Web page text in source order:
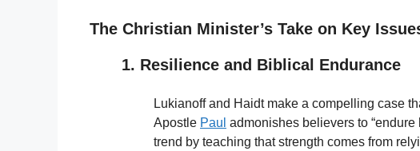
The Christian Minister’s Take on Key
1. Resilience and Biblical Endurance
Lukianoff and Haidt make a compelling case
Apostle Paul admonishes believers to
trend by teaching that strength comes from